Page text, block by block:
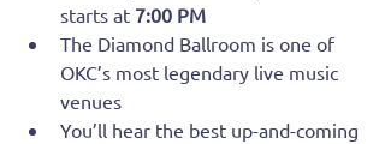
starts at 7:00 PM
The Diamond Ballroom is one of
OKC’s most legendary live music
venues
You’ll hear the best up-and-coming